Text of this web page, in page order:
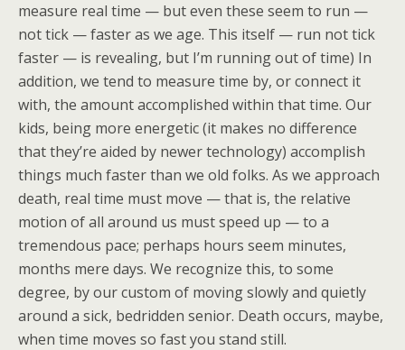
measure real time — but even these seem to run —
not tick — faster as we age. This itself — run not tick
faster — is revealing, but I’m running out of time) In
addition, we tend to measure time by, or connect it
with, the amount accomplished within that time. Our
kids, being more energetic (it makes no difference
that they’re aided by newer technology) accomplish
things much faster than we old folks. As we approach
death, real time must move — that is, the relative
motion of all around us must speed up — to a
tremendous pace; perhaps hours seem minutes,
months mere days. We recognize this, to some
degree, by our custom of moving slowly and quietly
around a sick, bedridden senior. Death occurs, maybe,
when time moves so fast you stand still.